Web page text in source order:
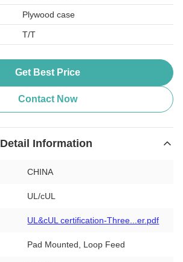
Plywood case
T/T
Get Best Price
Contact Now
Detail Information
CHINA
UL/cUL
UL&cUL certification-Three...er.pdf
Pad Mounted, Loop Feed